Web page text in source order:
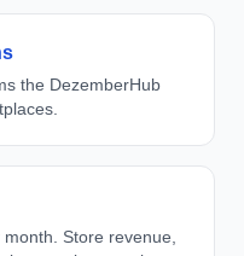
the DezemberHub
Store revenue,